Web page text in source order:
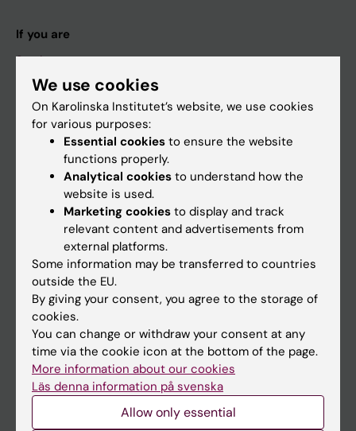
If you are
Student
Staff
Calendar
Ladok
Canvas
Schedule
Student e-mail
Course and programme websites
Student at KI
We use cookies
On Karolinska Institutet’s website, we use cookies
for various purposes:
Essential cookies to ensure the website
functions properly.
Analytical cookies to understand how the
website is used.
Marketing cookies to display and track
relevant content and advertisements from
external platforms.
Some information may be transferred to countries
outside the EU.
By giving your consent, you agree to the storage of
cookies.
You can change or withdraw your consent at any
time via the cookie icon at the bottom of the page.
More information about our cookies
Läs denna information på svenska
Allow only essential